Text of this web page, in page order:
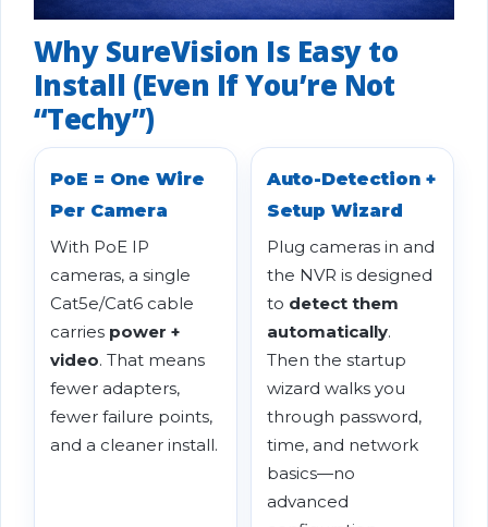
Why SureVision Is Easy to
Install (Even If You’re Not
“Techy”)
PoE = One Wire
Per Camera
With PoE IP
cameras, a single
Cat5e/Cat6 cable
carries power +
video. That means
fewer adapters,
fewer failure points,
and a cleaner install.
Auto-Detection +
Setup Wizard
Plug cameras in and
the NVR is designed
to detect them
automatically.
Then the startup
wizard walks you
through password,
time, and network
basics—no
advanced